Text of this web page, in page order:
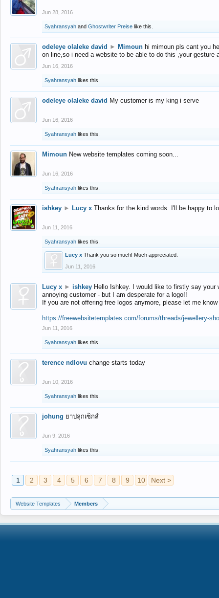
Jun 28, 2016
Syahransyah and Ghostwriter Preise like this.
odeleye olaleke david ► Mimoun hi mimoun pls cant you
on line,so i need a website to be able to do this ,your gesture
Jun 16, 2016
Syahransyah likes this.
odeleye olaleke david My customer is my king i serve
Jun 16, 2016
Syahransyah likes this.
Mimoun New website templates coming soon...
Jun 16, 2016
Syahransyah likes this.
ishkey ► Lucy x Thanks for the kind words. I'll be happy to
Jun 11, 2016
Syahransyah likes this.
Lucy x Thank you so much! Much appreciated.
Jun 11, 2016
Lucy x ► ishkey Hello Ishkey. I would like to firstly say
annoying customer - but I am desperate for a logo!!
If you are not offering free logos anymore, please let me
https://freewebsitetemplates.com/forums/threads/jewellery-
Jun 11, 2016
Syahransyah likes this.
terence ndlovu change starts today
Jun 10, 2016
Syahransyah likes this.
johung ยาปลุกเซ็กส์
Jun 9, 2016
Syahransyah likes this.
1 2 3 4 5 6 7 8 9 10 Next >
Website Templates Members